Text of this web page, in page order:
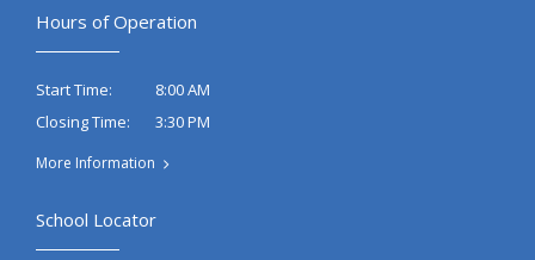
Hours of Operation
Start Time:
8:00 AM
Closing Time:
3:30 PM
More Information
School Locator